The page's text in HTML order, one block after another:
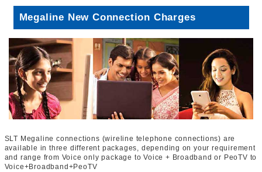
Megaline New Connection Charges
SLT Megaline connections (wireline telephone connections) are
available in three different packages, depending on your requirement
and range from Voice only package to Voice + Broadband or PeoTV to
Voice+Broadband+PeoTV